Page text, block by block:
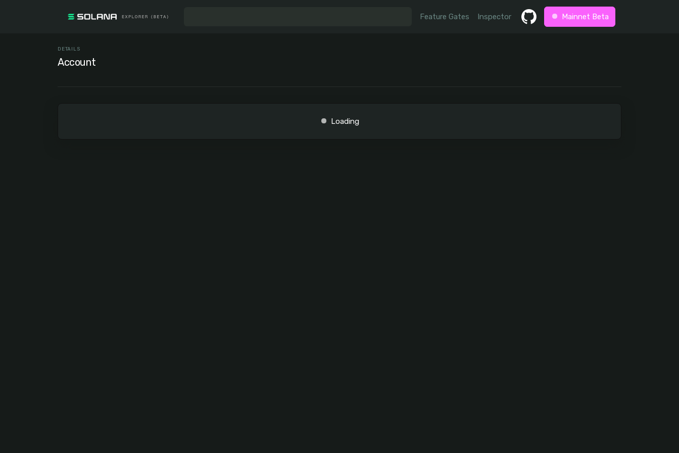
Feature Gates Inspector Mainnet Beta
DETAILS
Account
Loading